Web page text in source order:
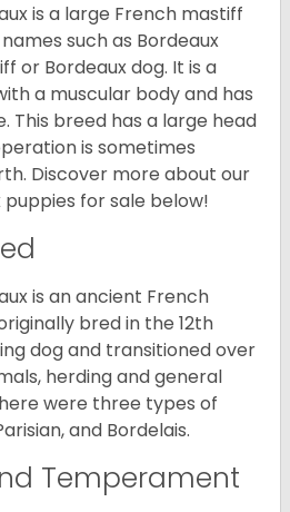
is a large French mastiff
such as Bordeaux
or Bordeaux dog. It is a
a muscular body and has
This breed has a large head
is sometimes
Discover more about our
puppies for sale below!
is an ancient French
bred in the 12th
dog and transitioned over
herding and general
were three types of
and Bordelais.
Temperament